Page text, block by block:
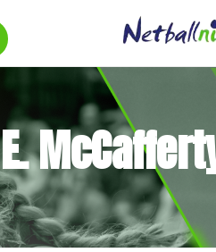
E.